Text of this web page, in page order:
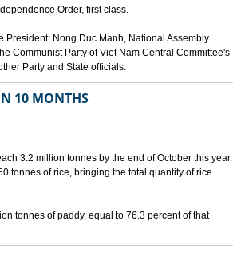
Order, first class.
President; Nong Duc Manh, National Assembly
Communist Party of Viet Nam Central Committee's
Party and State officials.
10 MONTHS
3.2 million tonnes by the end of October this year.
tonnes of rice, bringing the total quantity of rice
tonnes of paddy, equal to 76.3 percent of that